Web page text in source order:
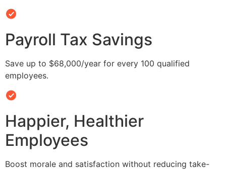
Payroll Tax Savings
Save up to $68,000/year for every 100 qualified
employees.
Happier, Healthier
Employees
Boost morale and satisfaction without reducing take-